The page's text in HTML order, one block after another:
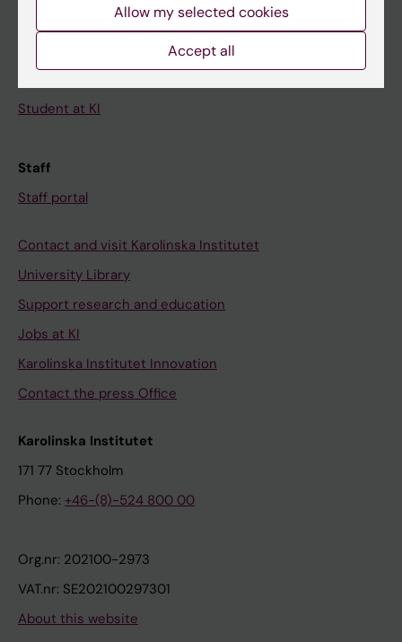
Student at KI
Staff
Staff portal
Contact and visit Karolinska Institutet
University Library
Support research and education
Jobs at KI
Karolinska Institutet Innovation
Contact the press Office
Karolinska Institutet
171 77 Stockholm
Phone: +46-(8)-524 800 00
Org.nr: 202100-2973
VAT.nr: SE202100297301
About this website
Allow my selected cookies
Accept all